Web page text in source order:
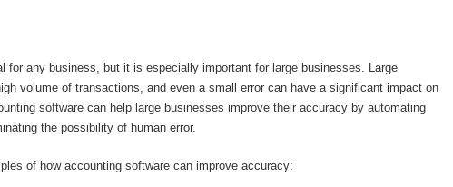
for any business, but it is especially important for large businesses. Large
volume of transactions, and even a small error can have a significant impact on
software can help large businesses improve their accuracy by automating
the possibility of human error.
of how accounting software can improve accuracy: